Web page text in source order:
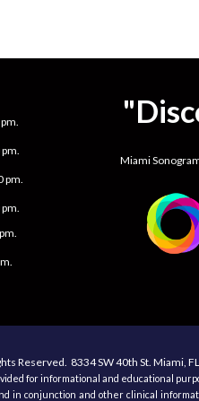
pm.
Miami
Reserved. 8334 SW 40th St. Miami, F
for informational and educational
in conjunction and other clinical